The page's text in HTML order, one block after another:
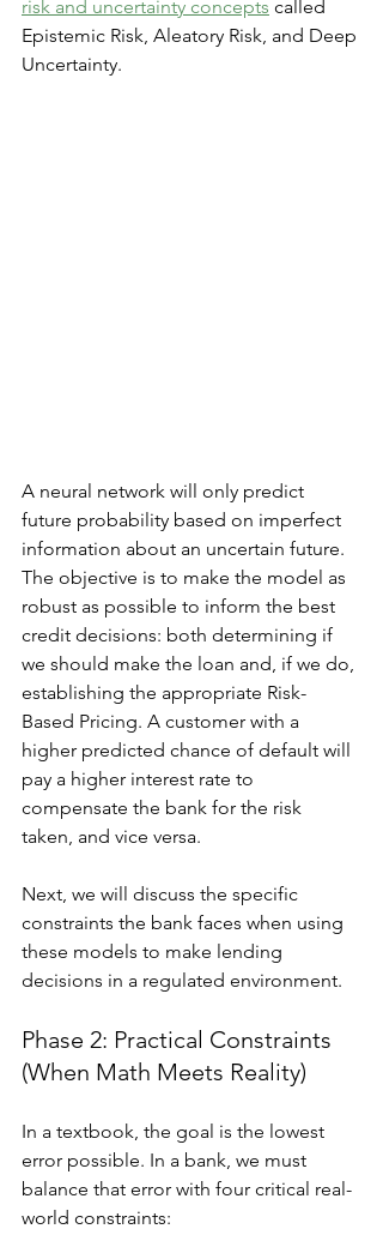
risk and uncertainty concepts called
Epistemic Risk, Aleatory Risk, and Deep
Uncertainty.
A neural network will only predict
future probability based on imperfect
information about an uncertain future.
The objective is to make the model as
robust as possible to inform the best
credit decisions: both determining if
we should make the loan and, if we do,
establishing the appropriate Risk-
Based Pricing. A customer with a
higher predicted chance of default will
pay a higher interest rate to
compensate the bank for the risk
taken, and vice versa.
Next, we will discuss the specific
constraints the bank faces when using
these models to make lending
decisions in a regulated environment.
Phase 2: Practical Constraints
(When Math Meets Reality)
In a textbook, the goal is the lowest
error possible. In a bank, we must
balance that error with four critical real-
world constraints: